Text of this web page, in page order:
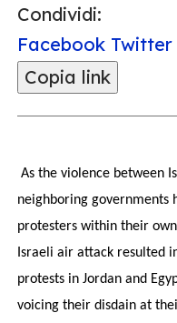
Condividi:
Facebook Twitter
Copia link
As the violence between
neighboring governments
protesters within their
Israeli air attack resulted
protests in Jordan and
voicing their disdain at